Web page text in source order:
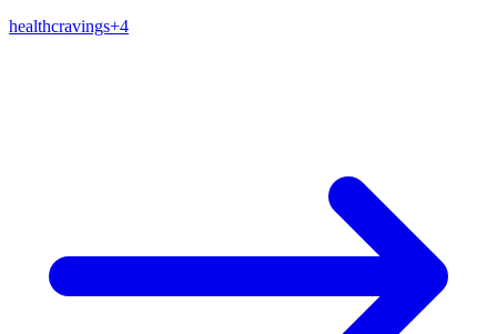
healthcravings+4